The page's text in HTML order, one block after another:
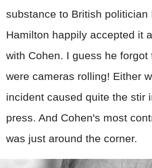
substance to British politician
Hamilton happily accepted it
with Cohen. I guess he forgot
were cameras rolling! Either
incident caused quite the stir
press. And Cohen's most
was just around the corner.